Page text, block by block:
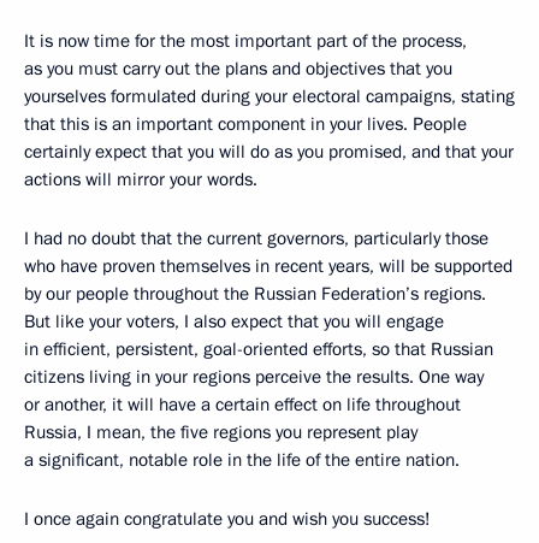
It is now time for the most important part of the process,
as you must carry out the plans and objectives that you
yourselves formulated during your electoral campaigns, stating
that this is an important component in your lives. People
certainly expect that you will do as you promised, and that your
actions will mirror your words.
I had no doubt that the current governors, particularly those
who have proven themselves in recent years, will be supported
by our people throughout the Russian Federation’s regions.
But like your voters, I also expect that you will engage
in efficient, persistent, goal-oriented efforts, so that Russian
citizens living in your regions perceive the results. One way
or another, it will have a certain effect on life throughout
Russia, I mean, the five regions you represent play
a significant, notable role in the life of the entire nation.
I once again congratulate you and wish you success!